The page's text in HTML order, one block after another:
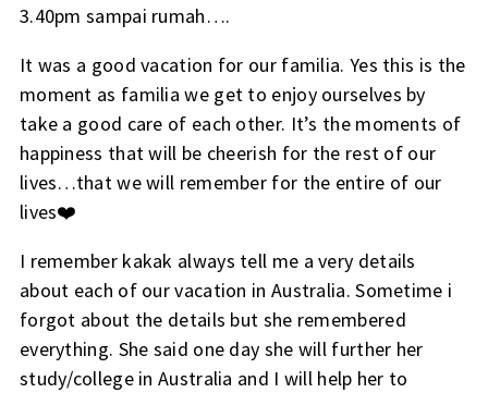
3.40pm sampai rumah….
It was a good vacation for our familia. Yes this is the
moment as familia we get to enjoy ourselves by
take a good care of each other. It’s the moments of
happiness that will be cheerish for the rest of our
lives…that we will remember for the entire of our
lives❤️
I remember kakak always tell me a very details
about each of our vacation in Australia. Sometime i
forgot about the details but she remembered
everything. She said one day she will further her
study/college in Australia and I will help her to